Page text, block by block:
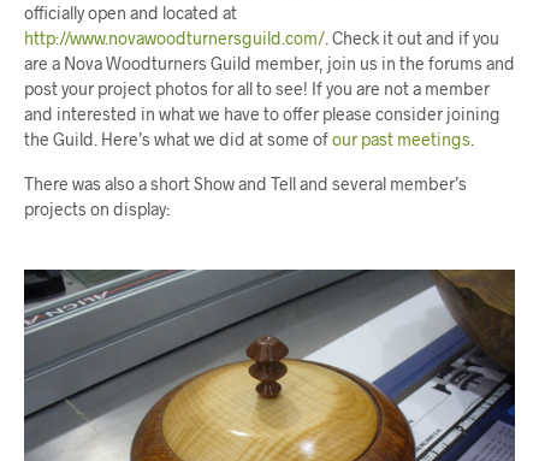
officially open and located at
http://www.novawoodturnersguild.com/ . Check it out and if you
are a Nova Woodturners Guild member, join us in the forums and
post your project photos for all to see! If you are not a member
and interested in what we have to offer please consider joining
the Guild. Here’s what we did at some ofour past meetings
There was also a short Show and Tell and several member’s
projects on display: